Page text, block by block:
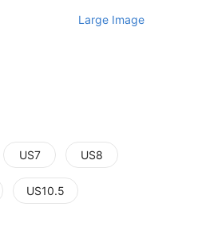
Large Image
US7 US8
US10.5